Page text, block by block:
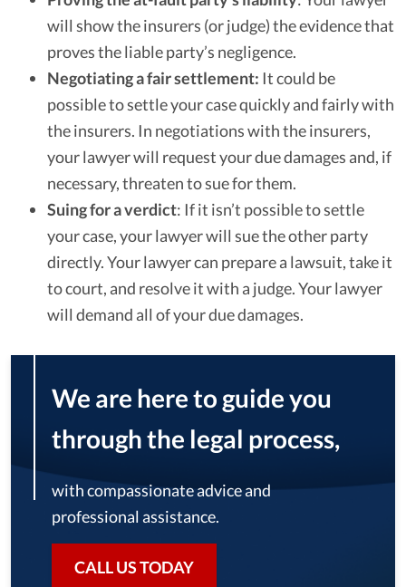
will show the insurers (or judge) the evidence that
proves the liable party’s negligence.
Negotiating a fair settlement: It could be
possible to settle your case quickly and fairly with
the insurers. In negotiations with the insurers,
your lawyer will request your due damages and, if
necessary, threaten to sue for them.
Suing for a verdict: If it isn’t possible to settle
your case, your lawyer will sue the other party
directly. Your lawyer can prepare a lawsuit, take it
to court, and resolve it with a judge. Your lawyer
will demand all of your due damages.
We are here to guide you
through the legal process,
with compassionate advice and
professional assistance.
CALL US TODAY